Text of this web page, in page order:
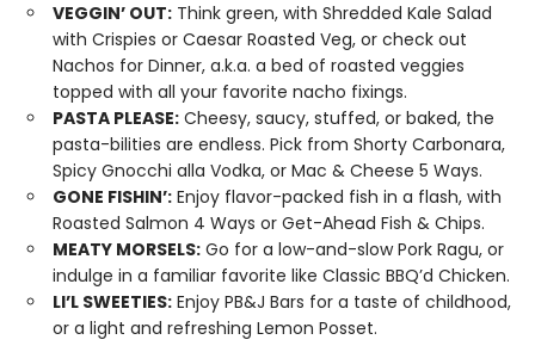
VEGGIN’ OUT: Think green, with Shredded Kale Salad
with Crispies or Caesar Roasted Veg, or check out
Nachos for Dinner, a.k.a. a bed of roasted veggies
topped with all your favorite nacho fixings.
PASTA PLEASE: Cheesy, saucy, stuffed, or baked, the
pasta-bilities are endless. Pick from Shorty Carbonara,
Spicy Gnocchi alla Vodka, or Mac & Cheese 5 Ways.
GONE FISHIN’: Enjoy flavor-packed fish in a flash, with
Roasted Salmon 4 Ways or Get-Ahead Fish & Chips.
MEATY MORSELS: Go for a low-and-slow Pork Ragu, or
indulge in a familiar favorite like Classic BBQ’d Chicken.
LI’L SWEETIES: Enjoy PB&J Bars for a taste of childhood,
or a light and refreshing Lemon Posset.